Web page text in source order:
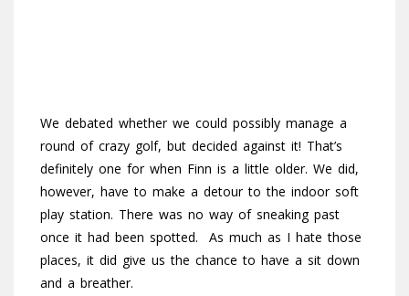
We debated whether we could possibly manage a
round of crazy golf, but decided against it! That’s
definitely one for when Finn is a little older. We did,
however, have to make a detour to the indoor soft
play station. There was no way of sneaking past
once it had been spotted. As much as I hate those
places, it did give us the chance to have a sit down
and a breather.